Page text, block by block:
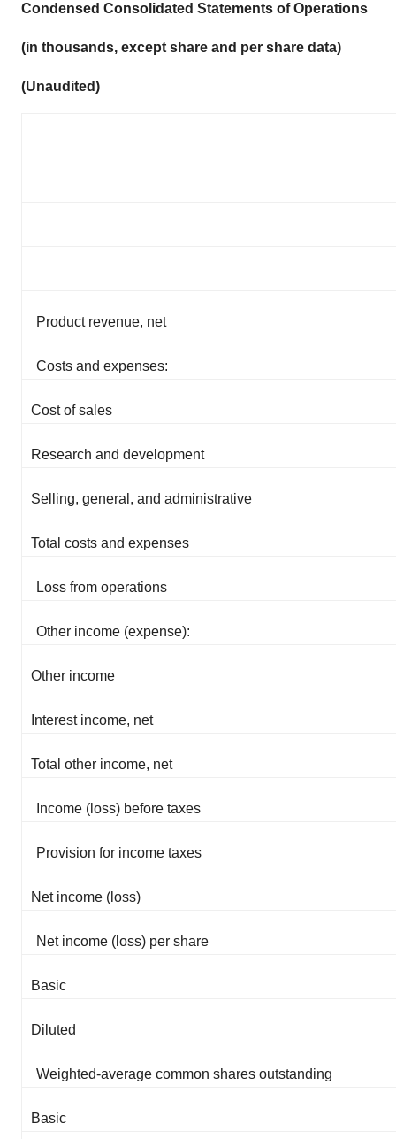
Condensed Consolidated Statements of Operations
(in thousands, except share and per share data)
(Unaudited)
Product revenue, net
Costs and expenses:
Cost of sales
Research and development
Selling, general, and administrative
Total costs and expenses
Loss from operations
Other income (expense):
Other income
Interest income, net
Total other income, net
Income (loss) before taxes
Provision for income taxes
Net income (loss)
Net income (loss) per share
Basic
Diluted
Weighted-average common shares outstanding
Basic